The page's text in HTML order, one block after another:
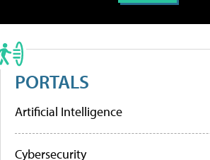
PORTALS
Artificial Intelligence
Cybersecurity